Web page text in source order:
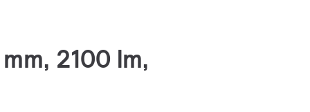
2100 lm,